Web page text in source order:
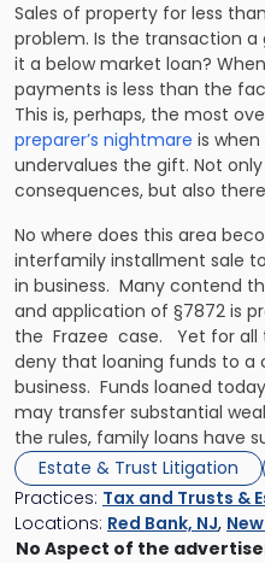
Sales of property for less
problem. Is the transaction
it a below market loan?
payments is less than the
This is, perhaps, the most
preparer’s nightmare is
undervalues the gift. Not
consequences, but also
No where does this area
interfamily installment sale
in business. Many contend
and application of §7872 is
the Frazee case. Yet for all
deny that loaning funds to a
business. Funds loaned
may transfer substantial
the rules, family loans have
Estate & Trust Litigation
Practices: Tax and Trusts &
Locations: Red Bank, NJ,
No Aspect of the